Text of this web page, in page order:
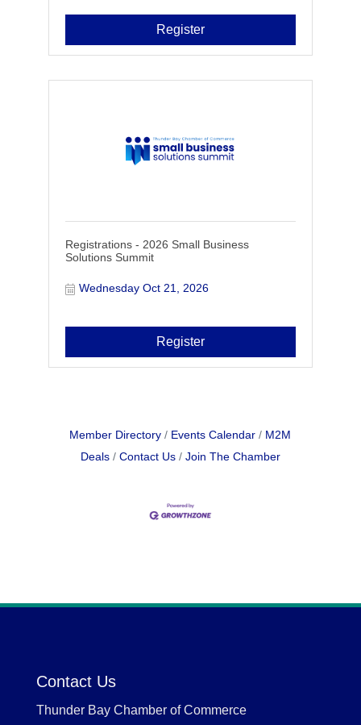
Register
Registrations - 2026 Small Business
Solutions Summit
Wednesday Oct 21, 2026
Register
Member Directory Events Calendar
M2M
Deals
Contact Us Join The Chamber
Contact Us
Thunder Bay Chamber of Commerce